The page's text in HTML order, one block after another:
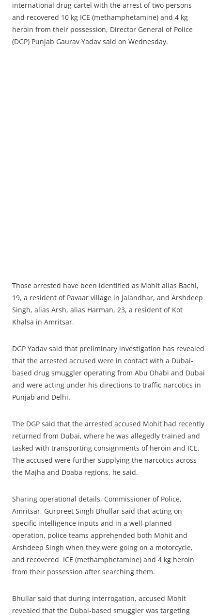
international drug cartel with the arrest of two persons
and recovered 10 kg ICE (methamphetamine) and 4 kg
heroin from their possession, Director General of Police
(DGP) Punjab Gaurav Yadav said on Wednesday.
Those arrested have been identified as Mohit alias Bachi,
19, a resident of Pavaar village in Jalandhar, and Arshdeep
Singh, alias Arsh, alias Harman, 23, a resident of Kot
Khalsa in Amritsar.
DGP Yadav said that preliminary investigation has revealed
that the arrested accused were in contact with a Dubai-
based drug smuggler operating from Abu Dhabi and Dubai
and were acting under his directions to traffic narcotics in
Punjab and Delhi.
The DGP said that the arrested accused Mohit had recently
returned from Dubai, where he was allegedly trained and
tasked with transporting consignments of heroin and ICE.
The accused were further supplying the narcotics across
the Majha and Doaba regions, he said.
Sharing operational details, Commissioner of Police,
Amritsar, Gurpreet Singh Bhullar said that acting on
specific intelligence inputs and in a well-planned
operation, police teams apprehended both Mohit and
Arshdeep Singh when they were going on a motorcycle,
and recovered ICE (methamphetamine) and 4 kg heroin
from their possession after searching them.
Bhullar said that during interrogation, accused Mohit
revealed that the Dubai-based smuggler was targeting